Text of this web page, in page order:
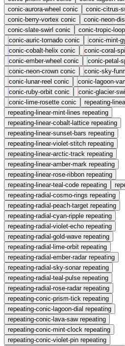
conic-aurora-wheel conic conic-citrus-
conic-berry-vortex conic conic-neon-
conic-slate-swirl conic conic-tropic-loop
conic-auric-tornado conic conic-mint-
conic-cobalt-helix conic conic-coral-
conic-ember-wheel conic conic-petal-
conic-neon-crown conic conic-sky-
conic-lunar-reel conic conic-lagoon-
conic-ruby-orbit conic conic-glacier-
conic-lime-rosette conic repeating-
repeating-linear-mint-lines repeating
repeating-linear-cobalt-lattice repeating
repeating-linear-sunset-bars repeating
repeating-linear-violet-stitch repeating
repeating-linear-arctic-track repeating
repeating-linear-amber-mark repeating
repeating-linear-rose-ribbon repeating
repeating-linear-teal-code repeating
repeating-radial-cosmo-rings repeating
repeating-radial-peach-target repeating
repeating-radial-cyan-ripple repeating
repeating-radial-violet-echo repeating
repeating-radial-gold-wave repeating
repeating-radial-lime-orbit repeating
repeating-radial-ember-radar repeating
repeating-radial-sky-sonar repeating
repeating-radial-teal-pulse repeating
repeating-radial-rose-radar repeating
repeating-conic-prism-tick repeating
repeating-conic-lagoon-dial repeating
repeating-conic-lava-saw repeating
repeating-conic-mint-clock repeating
repeating-conic-violet-pin repeating